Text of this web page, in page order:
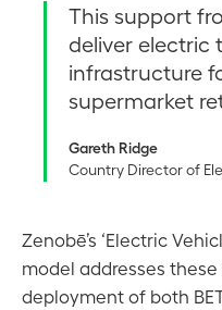
This support
deliver electric
infrastructure
supermarket
Gareth Ridge
Country Director of
Zenobē’s ‘Electric
model addresses
deployment of both